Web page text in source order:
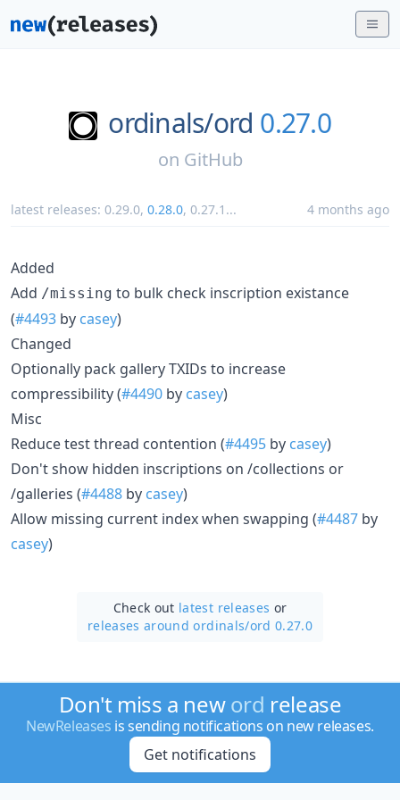
ordinals/ord 0.27.0
on GitHub
latest releases: 0.29.0, 0.28.0, 0.27.1 ... 4 months ago
Added
Add /missing to bulk check inscription existance
(#4493 by casey)
Changed
Optionally pack gallery TXIDs to increase
compressibility (#4490 by casey)
Misc
Reduce test thread contention (#4495 by casey)
Don't show hidden inscriptions on /collections or
/galleries (#4488 by casey)
Allow missing current index when swapping (#4487 by
casey)
Check out latest releases or
releases around ordinals/ord 0.27.0
Don't miss a neword release
NewReleases is sending notifications on new releases.
Get notifications